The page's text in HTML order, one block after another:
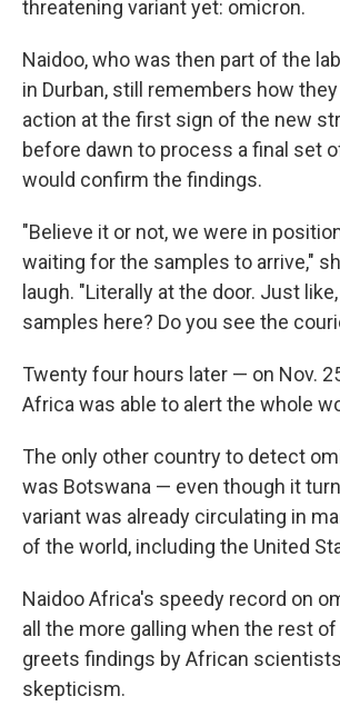
threatening variant yet: omicron.
Naidoo, who was then part of the
in Durban, still remembers how
action at the first sign of the new
before dawn to process a final set
would confirm the findings.
"Believe it or not, we were in
waiting for the samples to arrive,"
laugh. "Literally at the door. Just
samples here? Do you see the
Twenty four hours later — on Nov.
Africa was able to alert the whole
The only other country to detect
was Botswana — even though it
variant was already circulating in
of the world, including the United
Naidoo Africa's speedy record on
all the more galling when the rest
greets findings by African
skepticism.